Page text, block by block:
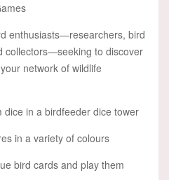
enthusiasts—researchers, bird
collectors—seeking to discover
network of wildlife
in a birdfeeder dice tower
in a variety of colours
bird cards and play them